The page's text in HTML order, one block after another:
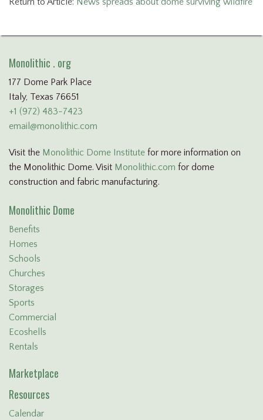
Monolithic . org
177 Dome Park Place
Italy, Texas 76651
+1 (972) 483-7423
email@monolithic.com
Visit the Monolithic Dome Institute for more information on
the Monolithic Dome. Visit Monolithic.com for dome
construction and fabric manufacturing.
Monolithic Dome
Benefits
Homes
Schools
Churches
Storages
Sports
Commercial
Ecoshells
Rentals
Marketplace
Resources
Calendar